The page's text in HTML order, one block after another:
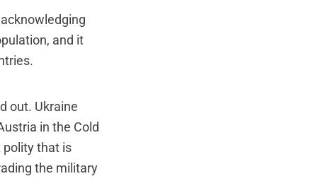
and it
out. Ukraine
in the Cold
polity that is
the military